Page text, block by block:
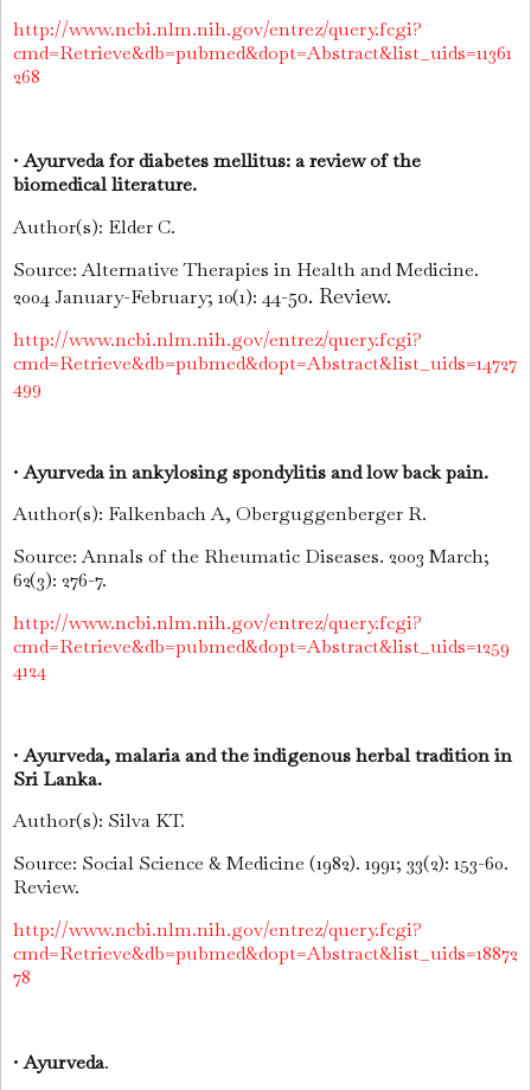
http://www.ncbi.nlm.nih.gov/entrez/query.fcgi?
cmd=Retrieve&db=pubmed&dopt=Abstract&list_uids=11361
268
•Ayurveda for diabetes mellitus: a review of the
biomedical literature.
Author(s): Elder C.
Source: Alternative Therapies in Health and Medicine.
2004 January-February; 10(1): 44-50. Review.
http://www.ncbi.nlm.nih.gov/entrez/query.fcgi?
cmd=Retrieve&db=pubmed&dopt=Abstract&list_uids=14727
499
•Ayurveda in ankylosing spondylitis and low back pain.
Author(s): Falkenbach A, Oberguggenberger R.
Source: Annals of the Rheumatic Diseases. 2003 March;
62(3): 276-7.
http://www.ncbi.nlm.nih.gov/entrez/query.fcgi?
cmd=Retrieve&db=pubmed&dopt=Abstract&list_uids=1259
4124
•Ayurveda, malaria and the indigenous herbal tradition in
Sri Lanka.
Author(s): Silva KT.
Source: Social Science & Medicine (1982). 1991; 33(2): 153-60.
Review.
http://www.ncbi.nlm.nih.gov/entrez/query.fcgi?
cmd=Retrieve&db=pubmed&dopt=Abstract&list_uids=18872
78
•Ayurveda.